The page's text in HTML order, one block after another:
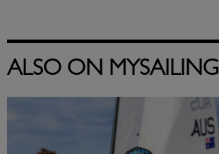
ALSO ON MYSAILING